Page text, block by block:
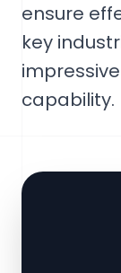
ensure
key
capability.